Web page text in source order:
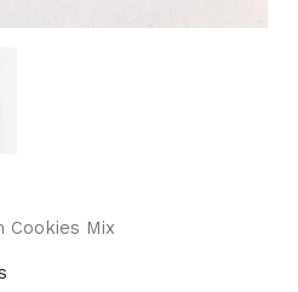
Cookies Mix
today? For instant
+60162667426